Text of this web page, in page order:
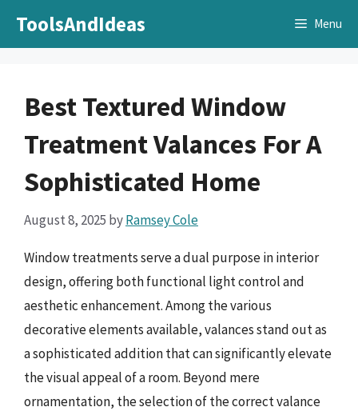
ToolsAndIdeas Menu
Best Textured Window
Treatment Valances For A
Sophisticated Home
August 8, 2025 byRamsey Cole
Window treatments serve a dual purpose in interior
design, offering both functional light control and
aesthetic enhancement. Among the various
decorative elements available, valances stand out as
a sophisticated addition that can significantly elevate
the visual appeal of a room. Beyond mere
ornamentation, the selection of the correct valance